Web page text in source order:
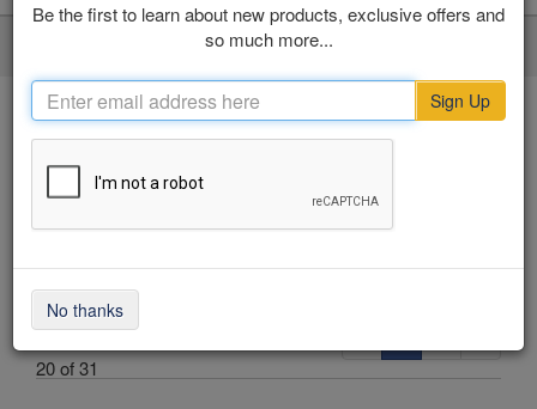
MY ACCOUNT VIEW CART (0)
Home Flood Prevention Water Alarms
SHOP BY
Water Alarms
20 of 31
Be the first to learn about new products, exclusive offers and
so much more...
Sign Up
No thanks